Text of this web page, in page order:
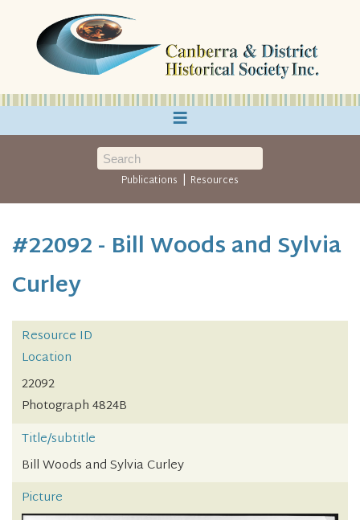
≡
Publications | Resources
#22092 - Bill Woods and Sylvia
Curley
Resource ID
Location
22092
Photograph 4824B
Title/subtitle
Bill Woods and Sylvia Curley
Picture